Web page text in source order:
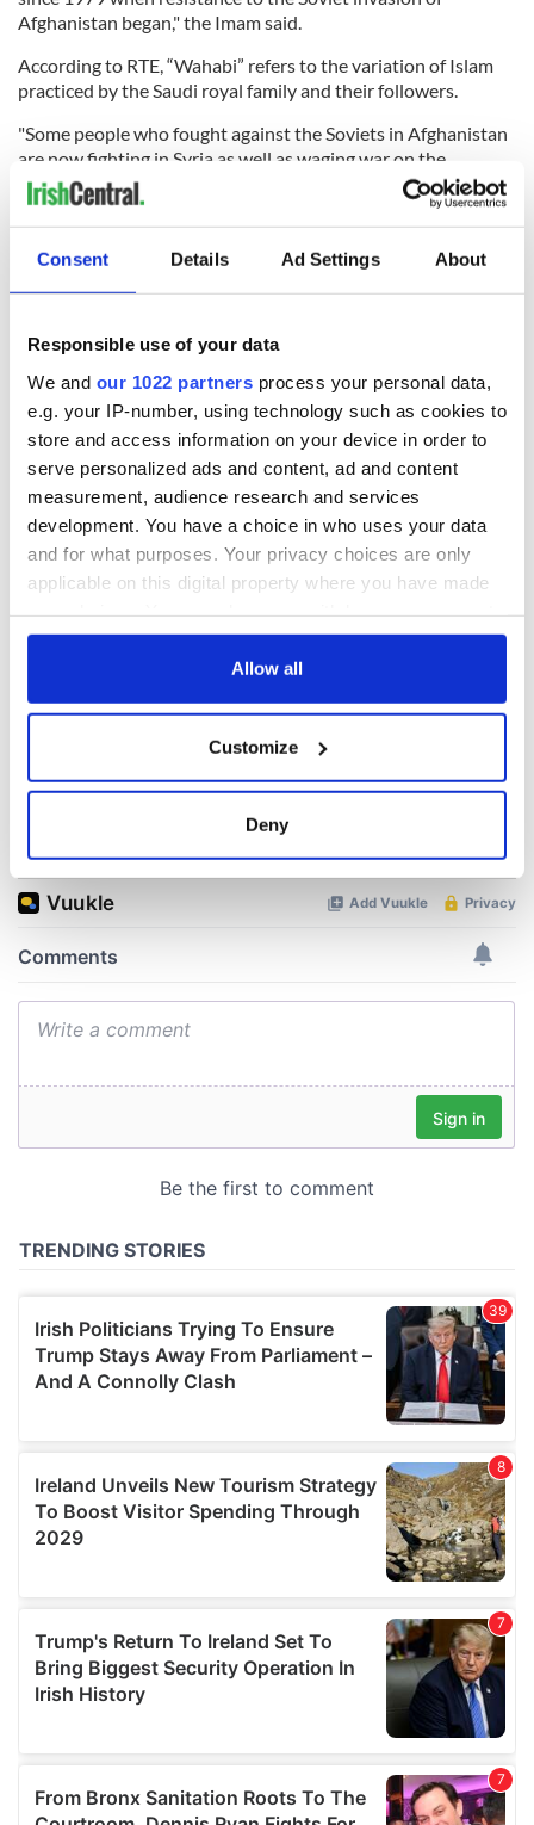
Consent Details Ad Settings About
Responsible use of your data
We and our 1022 partners process your personal data,
e.g. your IP-number, using technology such as cookies to
store and access information on your device in order to
serve personalized ads and content, ad and content
measurement, audience research and services
development. You have a choice in who uses your data
and for what purposes. Your privacy choices are only
applicable on this digital property where you have made
any time from the Cookie Declaration or by clicking on
Collect information about your geographical
location which can be accurate to within several
Find out more about how your personal data is processed
provide social media features and to analyse our traffic.
provided to them or that they’ve collected from your use
Allow all
Customize
Deny
Afghanistan began," the Imam said.
According to RTE, “Wahabi” refers to the variation of Islam
practiced by the Saudi royal family and their followers.
"Some people who fought against the Soviets in Afghanistan
are now fighting in Syria as well as waging war on the
internet. You can read their praise for the Paris attacks and
for the killing of Shia Muslims on social media," he said.
Ireland’s 2011 census registered 49,204 Muslims, making up
1.1 percent of the total population compared to 0.1 percent
in 1991.
READ NEXT
Creeslough families
welcome Justice
consideration of
inquiry
Irish Government to
hold emergency
talks to try and end
fuel protests
The Masters 2026:
All you need to
know - and when is
Rory McIlroy
teeing off
COMMENTS